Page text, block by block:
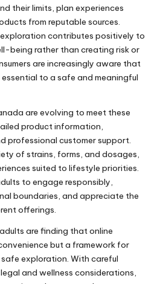
their limits, plan experiences
from reputable sources.
exploration contributes positively to
being rather than creating risk or
are increasingly aware that
to a safe and meaningful
are evolving to meet these
product information,
professional customer support.
of strains, forms, and dosages,
suited to lifestyle priorities.
to engage responsibly,
boundaries, and appreciate the
offerings.
are finding that online
but a framework for
exploration. With careful
and wellness considerations,